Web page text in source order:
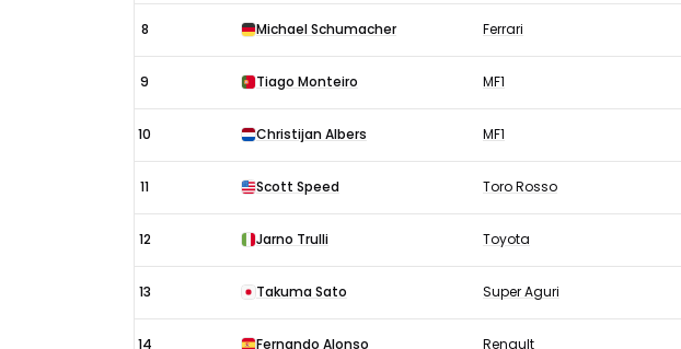
8 Michael Schumacher Ferrari
9 Tiago Monteiro MF1
10 Christijan Albers MF1
11 Scott Speed Toro Rosso
12 Jarno Trulli Toyota
13 Takuma Sato Super Aguri
14 Fernando Alonso Renault